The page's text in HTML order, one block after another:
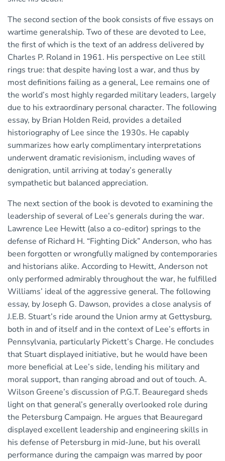
The second section of the book consists of five essays on
wartime generalship. Two of these are devoted to Lee,
the first of which is the text of an address delivered by
Charles P. Roland in 1961. His perspective on Lee still
rings true: that despite having lost a war, and thus by
most definitions failing as a general, Lee remains one of
the world’s most highly regarded military leaders, largely
due to his extraordinary personal character. The following
essay, by Brian Holden Reid, provides a detailed
historiography of Lee since the 1930s. He capably
summarizes how early complimentary interpretations
underwent dramatic revisionism, including waves of
denigration, until arriving at today’s generally
sympathetic but balanced appreciation.
The next section of the book is devoted to examining the
leadership of several of Lee’s generals during the war.
Lawrence Lee Hewitt (also a co-editor) springs to the
defense of Richard H. “Fighting Dick” Anderson, who has
been forgotten or wrongfully maligned by contemporaries
and historians alike. According to Hewitt, Anderson not
only performed admirably throughout the war, he fulfilled
Williams’ ideal of the aggressive general. The following
essay, by Joseph G. Dawson, provides a close analysis of
J.E.B. Stuart’s ride around the Union army at Gettysburg,
both in and of itself and in the context of Lee’s efforts in
Pennsylvania, particularly Pickett’s Charge. He concludes
that Stuart displayed initiative, but he would have been
more beneficial at Lee’s side, lending his military and
moral support, than ranging abroad and out of touch. A.
Wilson Greene’s discussion of P.G.T. Beauregard sheds
light on that general’s generally overlooked role during
the Petersburg Campaign. He argues that Beauregard
displayed excellent leadership and engineering skills in
his defense of Petersburg in mid-June, but his overall
performance during the campaign was marred by poor